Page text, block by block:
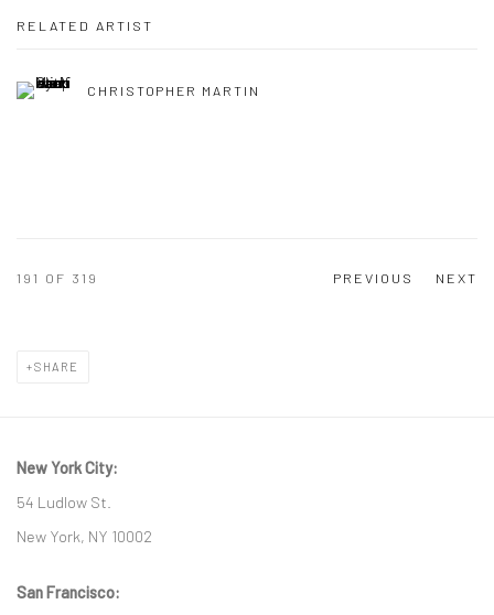
RELATED ARTIST
CHRISTOPHER MARTIN
PREVIOUS NEXT
191 OF 319
SHARE
New York City:
54 Ludlow St.
New York, NY 10002
San Francisco: